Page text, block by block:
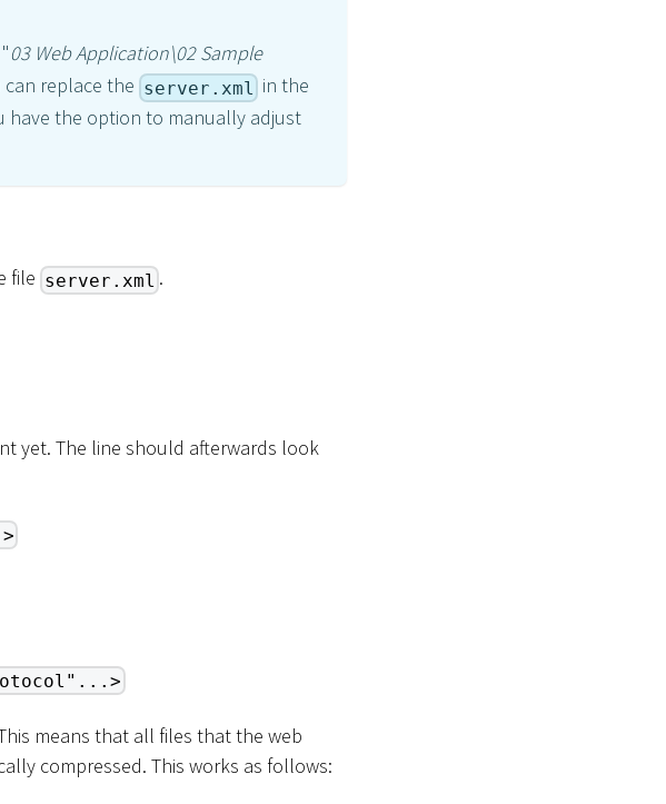
03 Web Application\02 Sample
can replace the server.xml
in the
have the option to manually adjust
file server.xml .
yet. The line should afterwards look
means that all files that the web
compressed. This works as follows: